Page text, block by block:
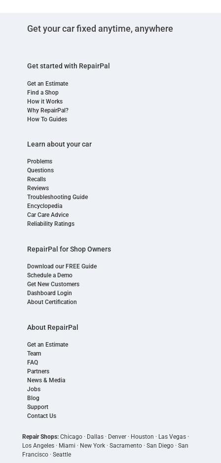
Get your car fixed anytime, anywhere
Get started with RepairPal
Get an Estimate
Find a Shop
How it Works
Why RepairPal?
How To Guides
Learn about your car
Problems
Questions
Recalls
Reviews
Troubleshooting Guide
Encyclopedia
Car Care Advice
Reliability Ratings
RepairPal for Shop Owners
Download our FREE Guide
Schedule a Demo
Get New Customers
Dashboard Login
About Certification
About RepairPal
Get an Estimate
Team
FAQ
Partners
News & Media
Jobs
Blog
Support
Contact Us
Repair Shops: Chicago· Dallas· Denver· Houston · Las Vegas·
Los Angeles· Miami · New York· Sacramento· San Diego· San
Francisco· Seattle